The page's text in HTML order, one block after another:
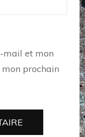
mail et mon
prochain